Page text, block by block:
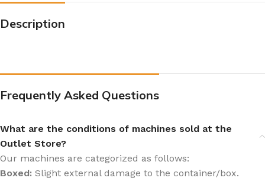
Description
Frequently Asked Questions
What are the conditions of machines sold at the
Outlet Store?
Our machines are categorized as follows:
Boxed: Slight external damage to the container/box.